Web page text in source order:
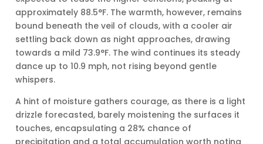
approximately 88.5°F. The warmth, however, remains
bound beneath the veil of clouds, with a cooler air
settling back down as night approaches, drawing
towards a mild 73.9°F. The wind continues its steady
dance up to 10.9 mph, not rising beyond gentle
whispers.
A hint of moisture gathers courage, as there is a light
drizzle forecasted, barely moistening the surfaces it
touches, encapsulating a 28% chance of